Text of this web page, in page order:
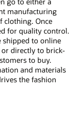
manufacturing
clothing. Once
for quality control.
shipped to online
directly to brick-
to buy.
and materials
the fashion